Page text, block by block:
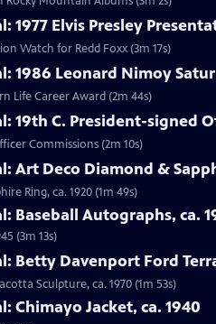
1977 Elvis Presley
Watch for Redd Foxx (3m 17s)
1986 Leonard Nimoy
Life Career Award (2m 44s)
19th C. President-signed
Commissions (2m 10s)
Art Deco Diamond &
Ring, ca. 1920 (1m 49s)
Baseball Autographs, ca.
(3m 13s)
Betty Davenport Ford
Sculpture, ca. 1970 (1m 53s)
Chimayo Jacket, ca. 1940